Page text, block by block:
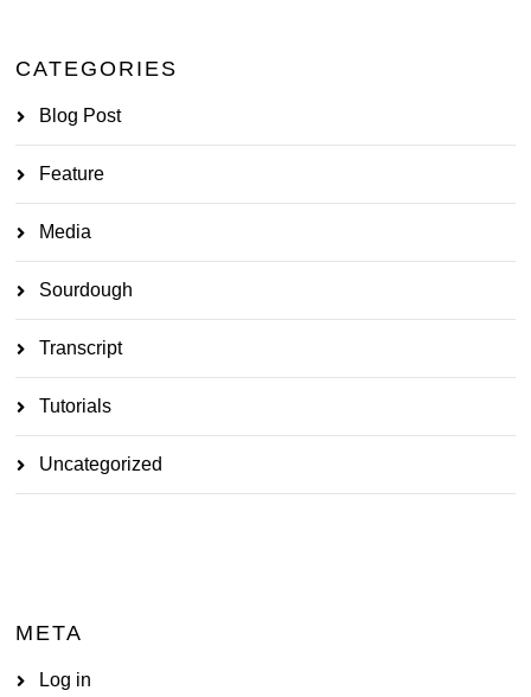
CATEGORIES
Blog Post
Feature
Media
Sourdough
Transcript
Tutorials
Uncategorized
META
Log in